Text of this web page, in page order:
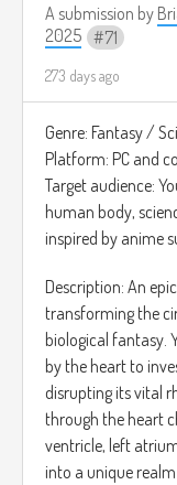
A submission by
2025
71
273 days ago
Genre: Fantasy /
Platform: PC and
Target audience:
human body,
inspired by anime
Description: An
transforming the
biological fantasy.
by the heart to
disrupting its vital
through the heart
ventricle, left
into a unique